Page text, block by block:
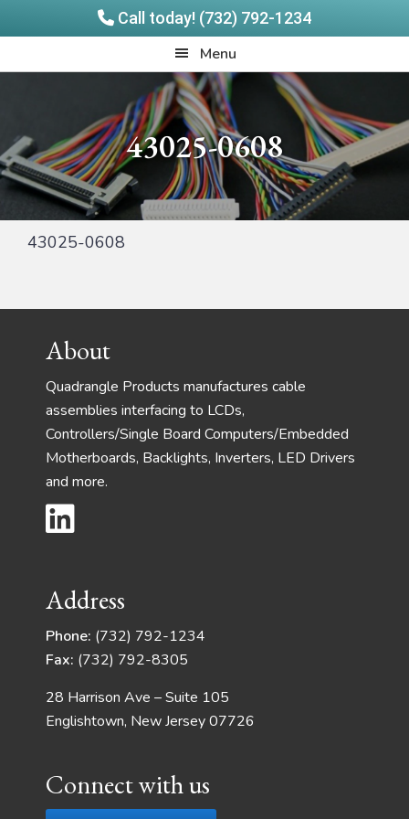
Call today! (732) 792-1234
to
to
Menu
43025-0608
43025-0608
FooterAbout
Quadrangle Products manufactures cable
assemblies interfacing to LCDs,
Controllers/Single Board Computers/Embedded
Motherboards, Backlights, Inverters, LED Drivers
and more.
Address
Phone: (732) 792-1234
Fax: (732) 792-8305
28 Harrison Ave – Suite 105
Englishtown, New Jersey 07726
Connect with us